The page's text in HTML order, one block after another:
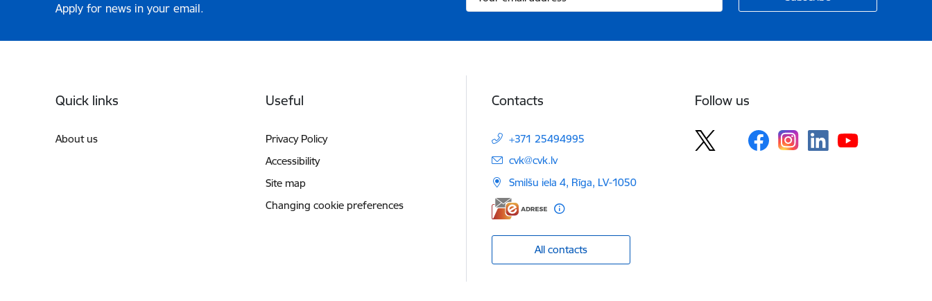
Apply for news in your email.
Quick links
About us
Useful
Privacy Policy
Accessibility
Site map
Changing cookie preferences
Contacts
+371 25494995
E-mail:
cvk@cvk.lv
Smilšu iela 4, Rīga, LV-1050
All contacts
Follow us